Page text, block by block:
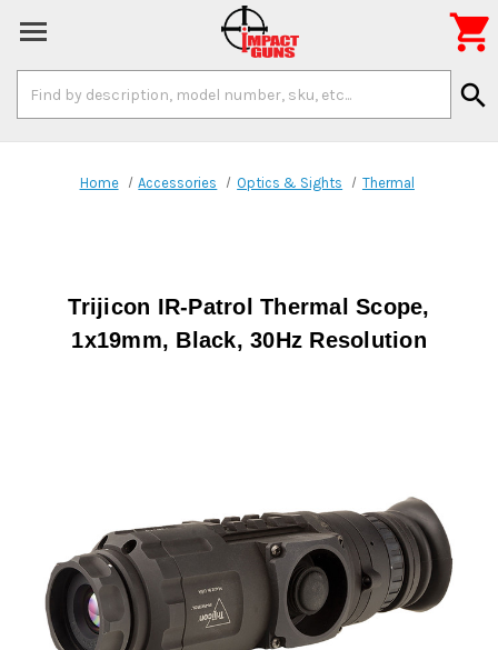
Keyword:
search

Home Accessories Optics & Sights Thermal
Trijicon IR-Patrol Thermal Scope,
1x19mm, Black, 30Hz Resolution